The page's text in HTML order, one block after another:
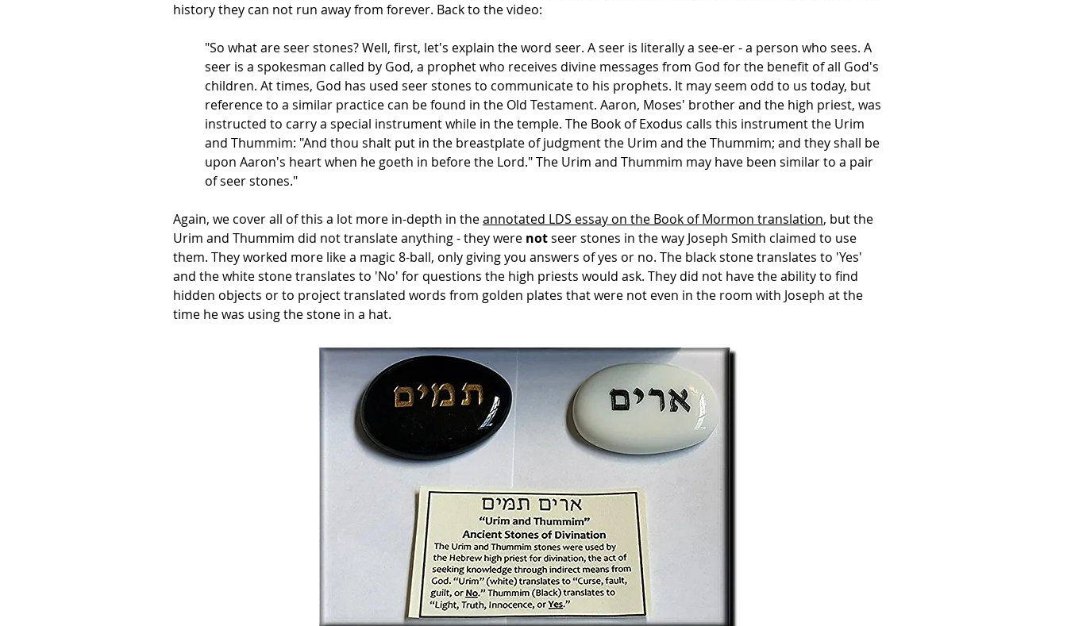
history they can not run away from forever. Back to the video:
"So what are seer stones? Well, first, let's explain the word seer. A seer is literally a see-er - a person who sees. A
seer is a spokesman called by God, a prophet who receives divine messages from God for the benefit of all God's
children. At times, God has used seer stones to communicate to his prophets. It may seem odd to us today, but
reference to a similar practice can be found in the Old Testament. Aaron, Moses' brother and the high priest, was
instructed to carry a special instrument while in the temple. The Book of Exodus calls this instrument the Urim
and Thummim: "And thou shalt put in the breastplate of judgment the Urim and the Thummim; and they shall be
upon Aaron's heart when he goeth in before the Lord." The Urim and Thummim may have been similar to a pair
of seer stones."
Again, we cover all of this a lot more in-depth in theannotated LDS essay on the Book of Mormon translation, but the
Urim and Thummim did not translate anything - they were notseer stones in the way Joseph Smith claimed to use
them. They worked more like a magic 8-ball, only giving you answers of yes or no. The black stone translates to 'Yes'
and the white stone translates to 'No' for questions the high priests would ask. They did not have the ability to find
hidden objects or to project translated words from golden plates that were not even in the room with Joseph at the
time he was using the stone in a hat.